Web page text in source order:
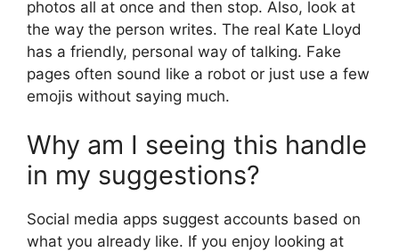
photos all at once and then stop. Also, look at
the way the person writes. The real Kate Lloyd
has a friendly, personal way of talking. Fake
pages often sound like a robot or just use a few
emojis without saying much.
Why am I seeing this handle
in my suggestions?
Social media apps suggest accounts based on
what you already like. If you enjoy looking at